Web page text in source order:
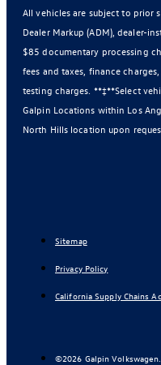
All vehicles are subject to prior
Dealer Markup (ADM), dealer-
$85 documentary processing
fees and taxes, finance
testing charges. **‡**Select
Galpin Locations within Los
North Hills location upon
Sitemap
Privacy Policy
California Supply Chains
©2026 Galpin